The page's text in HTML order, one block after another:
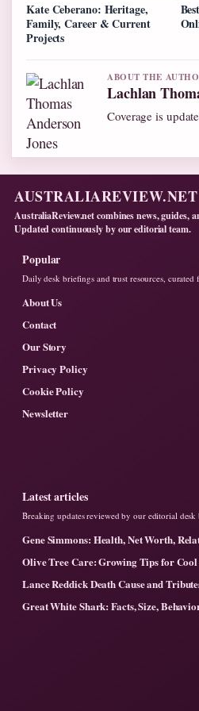
Kate Ceberano: Heritage,
Family, Career & Current
Projects
ABOUT THE
Lachlan
Coverage is
AUSTRALIAREVIEW.NET
AustraliaReview.net combines news, guides,
Updated continuously by our editorial team.
Popular
Daily desk briefings and trust resources,
About Us
Contact
Our Story
Privacy Policy
Cookie Policy
Newsletter
Latest articles
Breaking updates reviewed by our editorial
Gene Simmons: Health, Net Worth,
Olive Tree Care: Growing Tips for
Lance Reddick Death Cause and
Great White Shark: Facts, Size,